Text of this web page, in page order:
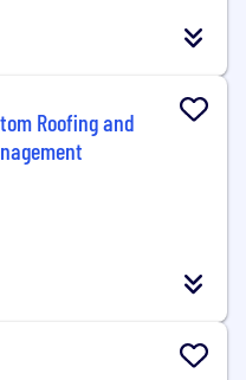
Roofing and